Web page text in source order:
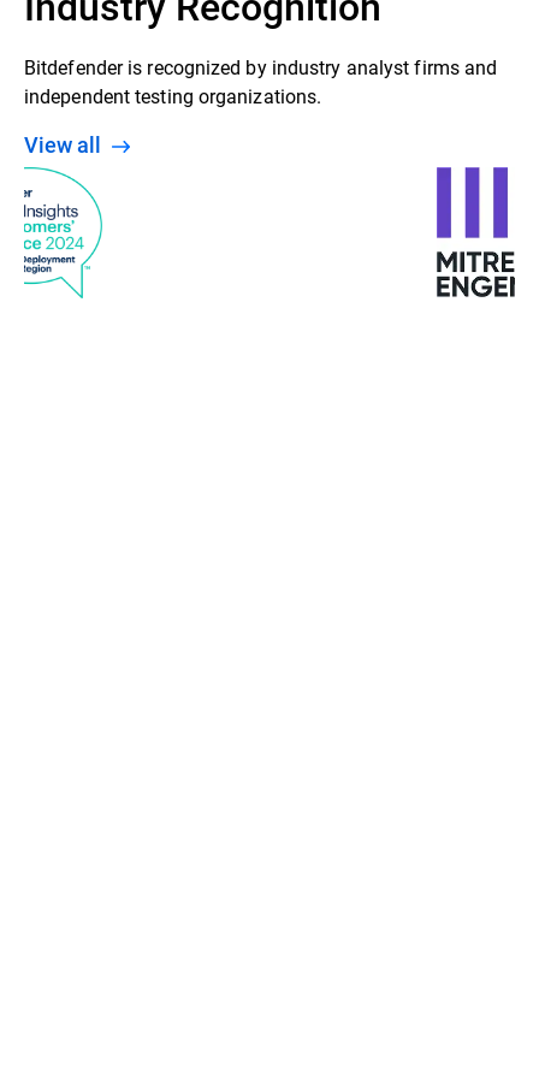
Bitdefender is recognized by industry analyst firms and
independent testing organizations.
View all